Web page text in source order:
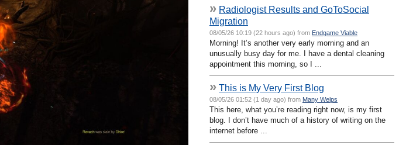
» Radiologist Results and GoToSocial
Migration
08/05/26 10:19 (22 hours ago) from Endgame Viable
Morning! It’s another very early morning and an
unusually busy day for me. I have a dental cleaning
appointment this morning, so I ...
» This is My Very First Blog
08/05/26 01:52 (1 day ago) from Many Welps
This here, what you’re reading right now, is my first
blog. I don’t have much of a history of writing on the
internet before ...